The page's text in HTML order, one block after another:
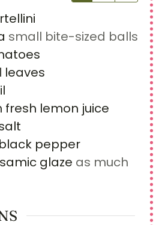
small bite-sized balls
leaves
fresh lemon juice
black pepper
glaze as much